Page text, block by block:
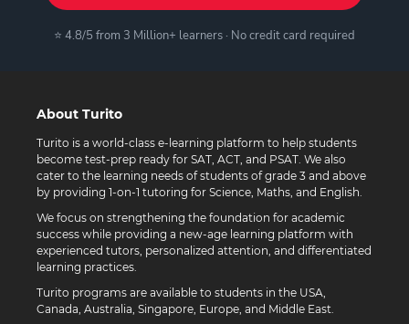
⭐ 4.8/5 from 3 Million+ learners · No credit card required
About Turito
Turito is a world-class e-learning platform to help students
become test-prep ready for SAT, ACT, and PSAT. We also
cater to the learning needs of students of grade 3 and above
by providing 1-on-1 tutoring for Science, Maths, and English.
We focus on strengthening the foundation for academic
success while providing a new-age learning platform with
experienced tutors, personalized attention, and differentiated
learning practices.
Turito programs are available to students in the USA,
Canada, Australia, Singapore, Europe, and Middle East.